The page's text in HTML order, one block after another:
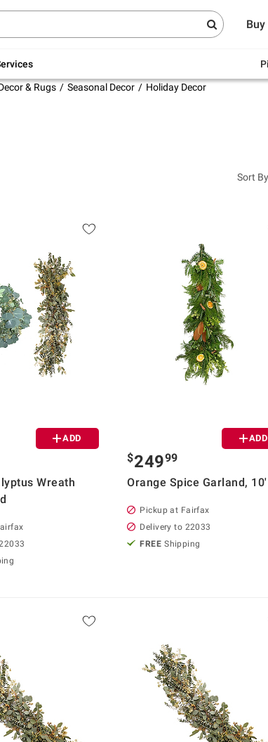
furniture + FREE same-
Endless
& Rugs Seasonal Decor Holiday Decor
Sort By
ADD
Wreath
ADD
$24999
Orange Spice Garland, 10'
Pickup at Fairfax
Delivery to 22033
FREE Shipping